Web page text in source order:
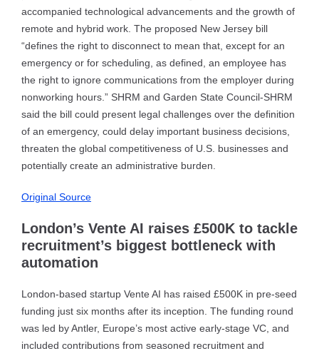
accompanied technological advancements and the growth of
remote and hybrid work. The proposed New Jersey bill
“defines the right to disconnect to mean that, except for an
emergency or for scheduling, as defined, an employee has
the right to ignore communications from the employer during
nonworking hours.” SHRM and Garden State Council-SHRM
said the bill could present legal challenges over the definition
of an emergency, could delay important business decisions,
threaten the global competitiveness of U.S. businesses and
potentially create an administrative burden.
Original Source
London’s Vente AI raises £500K to tackle
recruitment’s biggest bottleneck with
automation
London-based startup Vente AI has raised £500K in pre-seed
funding just six months after its inception. The funding round
was led by Antler, Europe’s most active early-stage VC, and
included contributions from seasoned recruitment and